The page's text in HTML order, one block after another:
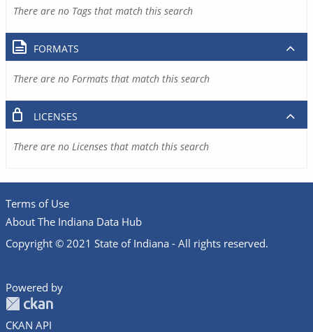
There are no Tags that match this search
FORMATS
There are no Formats that match this search
LICENSES
There are no Licenses that match this search
Terms of Use
About The Indiana Data Hub
Copyright © 2021 State of Indiana - All rights reserved.
Powered by
CKAN API